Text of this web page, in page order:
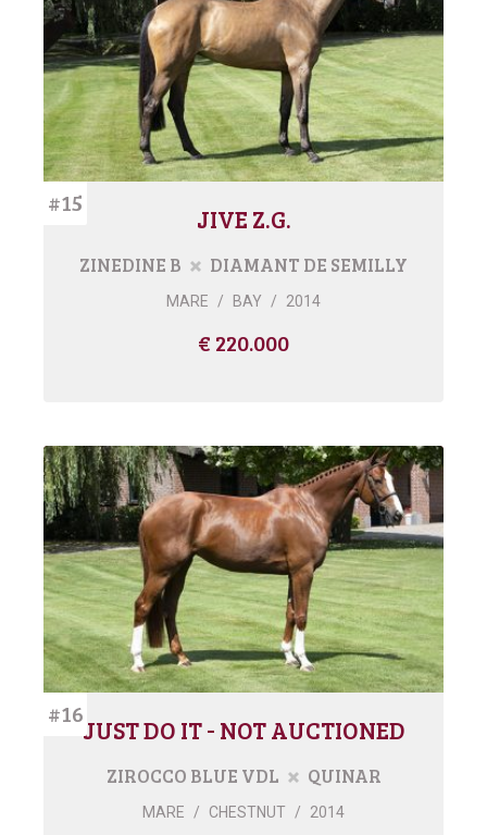
#15 JIVE Z.G.
ZINEDINE B DIAMANT DE SEMILLY
MARE / BAY / 2014
€ 220.000
#16JUST DO IT - NOT AUCTIONED
ZIROCCO BLUE VDL QUINAR
MARE / CHESTNUT / 2014